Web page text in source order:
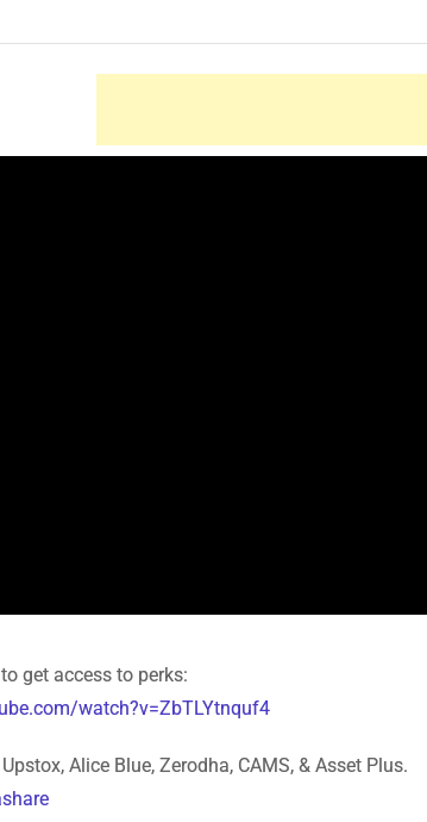
get access to perks:
watch?v=ZbTLYtnquf4
Alice Blue, Zerodha, CAMS, & Asset Plus.